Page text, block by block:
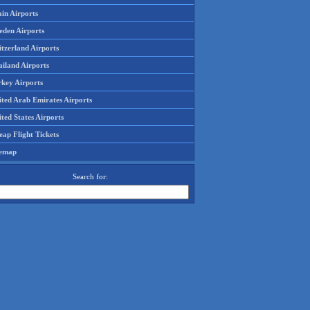
Airports
Airports
Airports
Airports
Airports
Arab Emirates Airports
States Airports
Flight Tickets
Search for: